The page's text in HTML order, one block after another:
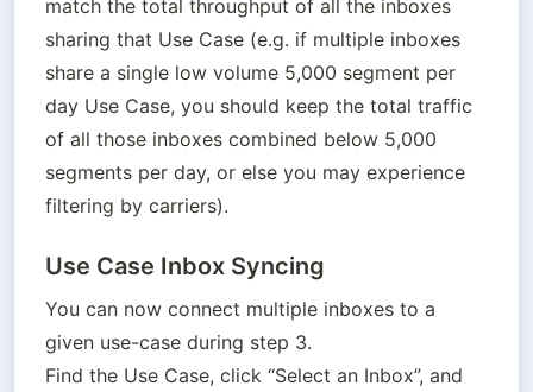
match the total throughput of all the inboxes
sharing that Use Case (e.g. if multiple inboxes
share a single low volume 5,000 segment per
day Use Case, you should keep the total traffic
of all those inboxes combined below 5,000
segments per day, or else you may experience
filtering by carriers).
Use Case Inbox Syncing
You can now connect multiple inboxes to a
given use-case during step 3.
Find the Use Case, click “Select an Inbox”, and